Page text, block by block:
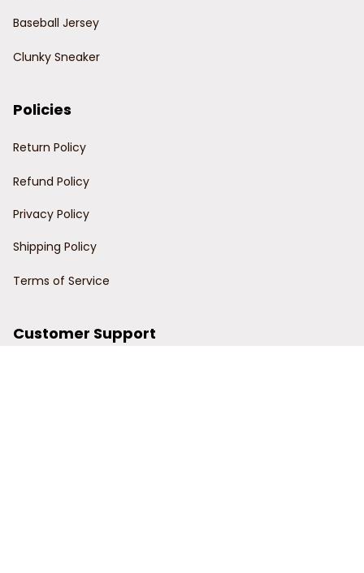
Baseball Jersey
Clunky Sneaker
Policies
Return Policy
Refund Policy
Privacy Policy
Shipping Policy
Terms of Service
Customer Support